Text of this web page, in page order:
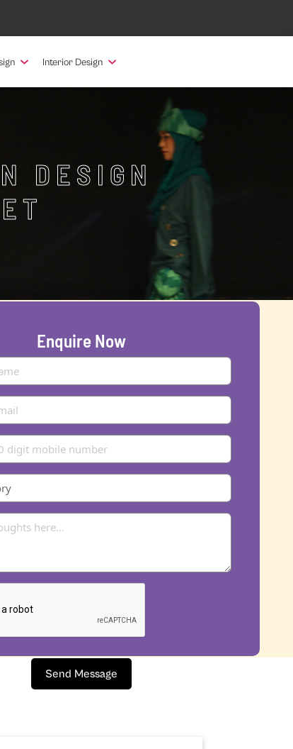
Interior Design
DESIGN
Enquire Now
Send Message